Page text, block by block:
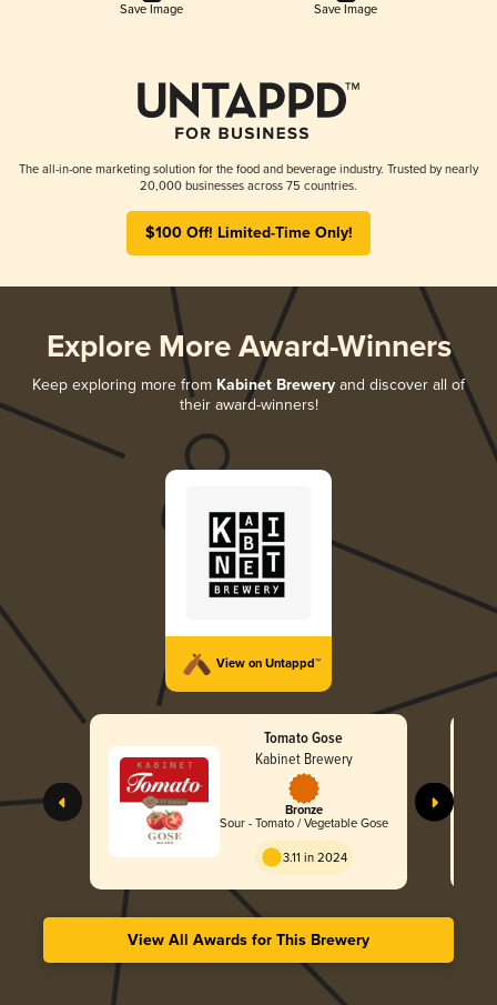
Save Image Save Image
The all-in-one marketing solution for the food and beverage industry. Trusted by nearly
20,000 businesses across 75 countries.
$100 Off! Limited-Time Only!
Explore More Award-Winners
Keep exploring more from Kabinet Brewery and discover all of
their award-winners!
View on Untappd™
Tomato Gose
Kabinet Brewery
Bronze
Sour - Tomato / Vegetable Gose
3.11 in 2024
View All Awards for This Brewery